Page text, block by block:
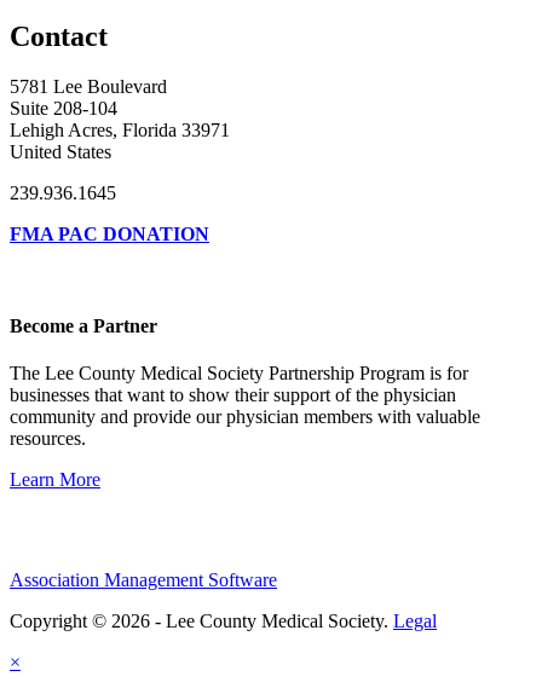
Contact
5781 Lee Boulevard
Suite 208-104
Lehigh Acres, Florida 33971
United States
239.936.1645
FMA PAC DONATION
Become a Partner
The Lee County Medical Society Partnership Program is for
businesses that want to show their support of the physician
community and provide our physician members with valuable
resources.
Learn More
Association Management Software
Copyright © 2026 - Lee County Medical Society. Legal
×